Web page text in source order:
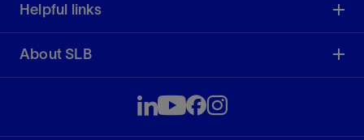
Helpful links
About SLB